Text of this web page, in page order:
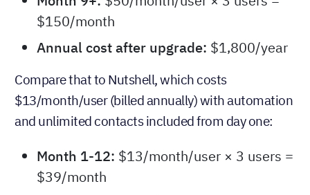
Month 1-8:
$0 (free plan)
$150/month
Annual cost after upgrade:$1,800/year
$13/month/user (billed annually) with automation
and unlimited contacts included from day one: